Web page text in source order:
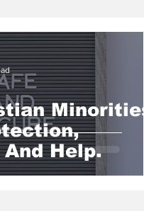
Minorities
Help.